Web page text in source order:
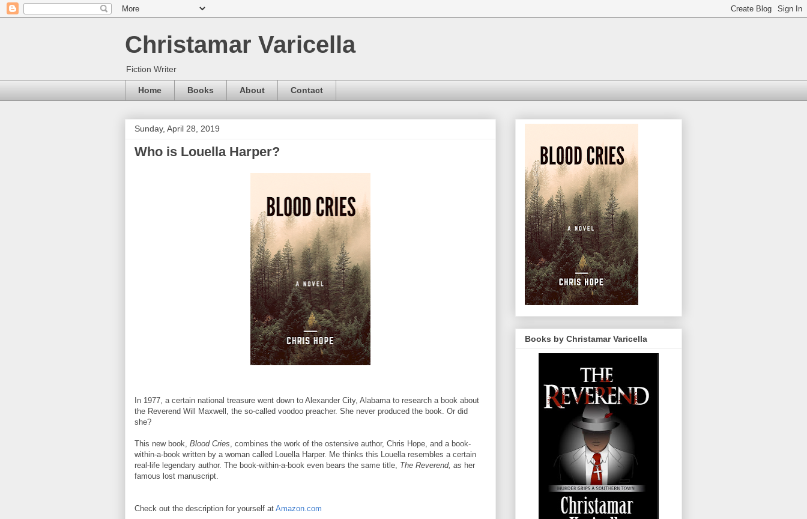
Christamar Varicella
Fiction Writer
Home Books About Contact
Sunday, April 28, 2019
Who is Louella Harper?
In 1977, a certain national treasure went down to Alexander City, Alabama to research a book about
the Reverend Will Maxwell, the so-called voodoo preacher. She never produced the book. Or did
she?
This new book, Blood Cries , combines the work of the ostensive author, Chris Hope, and a book-
within-a-book written by a woman called Louella Harper. Me thinks this Louella resembles a certain
real-life legendary author. The book-within-a-book even bears the same title, The Reverend, as her
famous lost manuscript.
Check out the description for yourself at Amazon.com
Books by Christamar Varicella